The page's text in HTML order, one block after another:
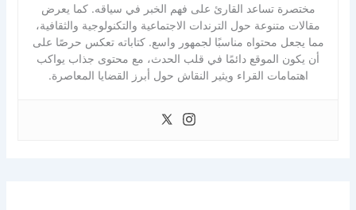
مختصرة تساعد القارئ على فهم الخبر في سياقه. كما يعرض
مقالات متنوعة حول الترندات الاجتماعية والتكنولوجية والثقافية،
مما يجعل محتواه مناسبًا لجمهور واسع. كتاباته تعكس حرصًا على
أن يكون الموقع دائمًا في قلب الحدث، مع محتوى جذاب يواكب
اهتمامات القراء ويثير النقاش حول أبرز القضايا المعاصرة.